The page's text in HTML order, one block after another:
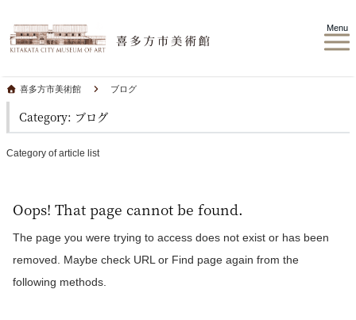
Menu
喜多方市美術館 ブログ
Category: ブログ
Category of article list
Oops! That page cannot be found.
The page you were trying to access does not exist or has been
removed. Maybe check URL or Find page again from the
following methods.